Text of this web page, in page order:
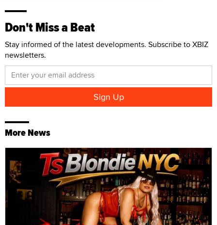
Don't Miss a Beat
Stay informed of the latest developments. Subscribe to XBIZ
newsletters.
More News